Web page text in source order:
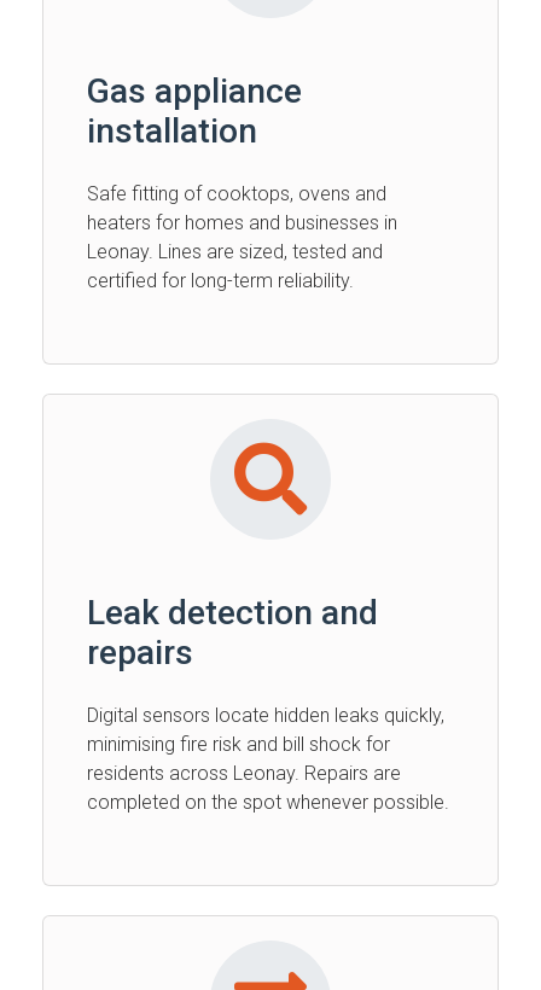
Gas appliance
installation
Safe fitting of cooktops, ovens and
heaters for homes and businesses in
Leonay. Lines are sized, tested and
certified for long-term reliability.
Leak detection and
repairs
Digital sensors locate hidden leaks quickly,
minimising fire risk and bill shock for
residents across Leonay. Repairs are
completed on the spot whenever possible.